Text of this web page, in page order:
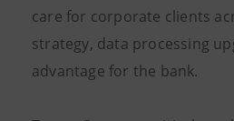
care for corporate clients
strategy, data processing
advantage for the bank.